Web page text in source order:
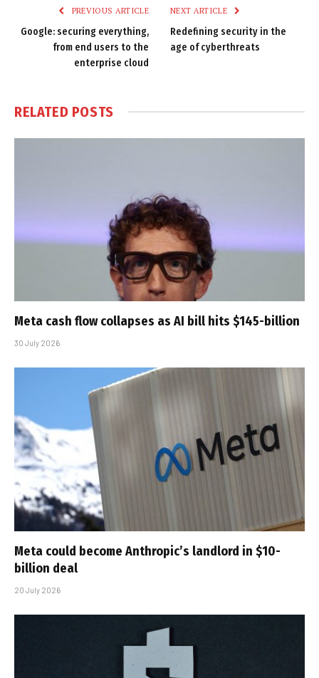
PREVIOUS ARTICLE
Google: securing everything,
from end users to the
enterprise cloud
NEXT ARTICLE
Redefining security in the
age of cyberthreats
RELATED POSTS
Meta cash flow collapses as AI bill hits $145-billion
30 July 2026
Meta could become Anthropic’s landlord in $10-
billion deal
20 July 2026